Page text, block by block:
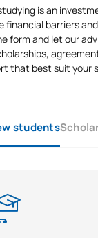
is an
financial barriers
form and let our
that best suit your
students